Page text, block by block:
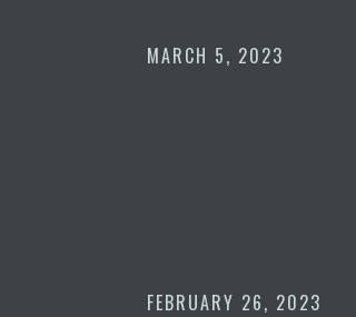
MARCH 5, 2023
FEBRUARY 26, 2023